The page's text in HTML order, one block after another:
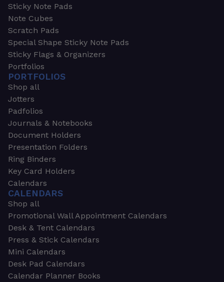
Sticky Note Pads
Note Cubes
Scratch Pads
Special Shape Sticky Note Pads
Sticky Flags & Organizers
Portfolios
PORTFOLIOS
Shop all
Jotters
Padfolios
Journals & Notebooks
Document Holders
Presentation Folders
Ring Binders
Key Card Holders
Calendars
CALENDARS
Shop all
Promotional Wall Appointment Calendars
Desk & Tent Calendars
Press & Stick Calendars
Mini Calendars
Desk Pad Calendars
Calendar Planner Books